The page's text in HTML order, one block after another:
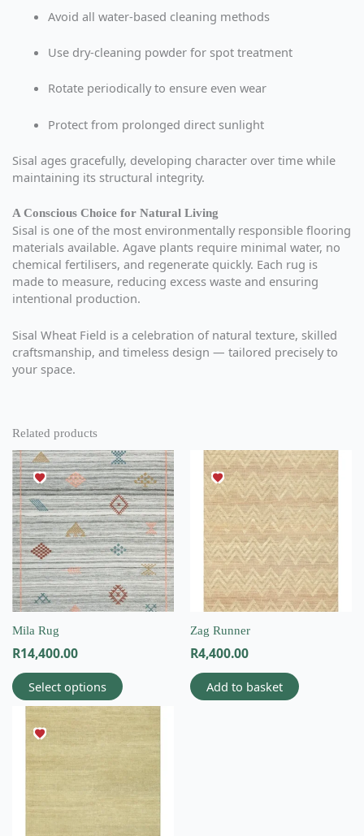
Avoid all water-based cleaning methods
Use dry-cleaning powder for spot treatment
Rotate periodically to ensure even wear
Protect from prolonged direct sunlight
Sisal ages gracefully, developing character over time while
maintaining its structural integrity.
A Conscious Choice for Natural Living
Sisal is one of the most environmentally responsible flooring
materials available. Agave plants require minimal water, no
chemical fertilisers, and regenerate quickly. Each rug is
made to measure, reducing excess waste and ensuring
intentional production.
Sisal Wheat Field is a celebration of natural texture, skilled
craftsmanship, and timeless design — tailored precisely to
your space.
Related products
Mila Rug
R14,400.00
Select options
This
product
has
multiple
variants.
The
options
may
be
chosen
page
Zag Runner
R4,400.00
Add to basket
This
product
has
variants.
The